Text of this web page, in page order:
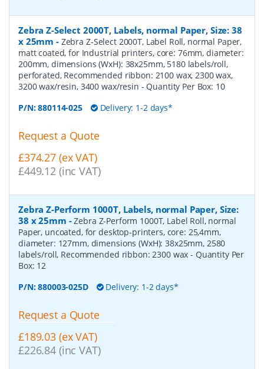
Zebra Z-Select 2000T, Labels, normal Paper, Size: 38
x 25mm - Zebra Z-Select 2000T, Label Roll, normal Paper,
matt coated, for Industrial printers, core: 76mm, diameter:
200mm, dimensions (WxH): 38x25mm, 5180 labels/roll,
perforated, Recommended ribbon: 2100 wax, 2300 wax,
3200 wax/resin, 3400 wax/resin - Quantity Per Box: 10
P/N:880114-025 Delivery: 1-2 days*
Request a Quote
£374.27 (ex VAT)
£449.12 (inc VAT)
Zebra Z-Perform 1000T, Labels, normal Paper, Size:
38 x 25mm -Zebra Z-Perform 1000T, Label Roll, normal
Paper, uncoated, for desktop-printers, core: 25,4mm,
diameter: 127mm, dimensions (WxH): 38x25mm, 2580
labels/roll, Recommended ribbon: 2300 wax- Quantity Per
Box: 12
P/N:880003-025D Delivery: 1-2 days*
Request a Quote
£189.03 (ex VAT)
£226.84 (inc VAT)